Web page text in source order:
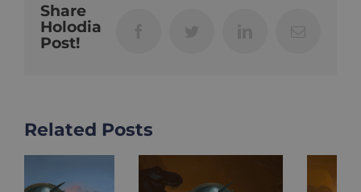
Share
Holodia
Post!
Related Posts